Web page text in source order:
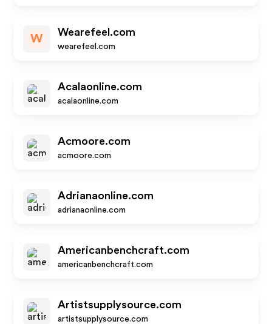
W
Wearefeel.com
wearefeel.com
Acalaonline.com
acalaonline.com
Acmoore.com
acmoore.com
Adrianaonline.com
adrianaonline.com
Americanbenchcraft.com
americanbenchcraft.com
Artistsupplysource.com
artistsupplysource.com